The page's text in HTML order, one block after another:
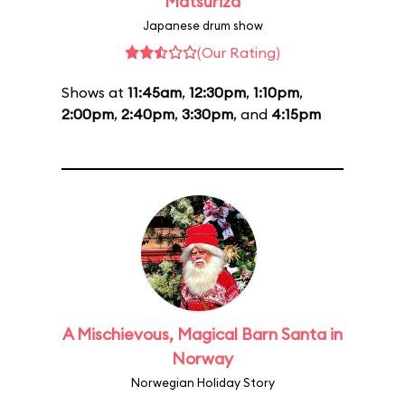
Japanese drum show
(Our Rating)
Shows at 11:45am, 12:30pm, 1:10pm,
2:00pm, 2:40pm, 3:30pm, and 4:15pm
A Mischievous, Magical Barn Santa in
Norway
Norwegian Holiday Story